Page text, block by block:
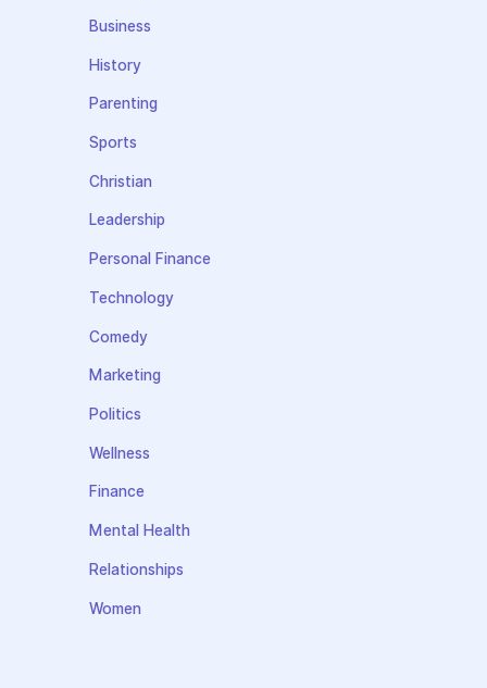
Business
History
Parenting
Sports
Christian
Leadership
Personal Finance
Technology
Comedy
Marketing
Politics
Wellness
Finance
Mental Health
Relationships
Women